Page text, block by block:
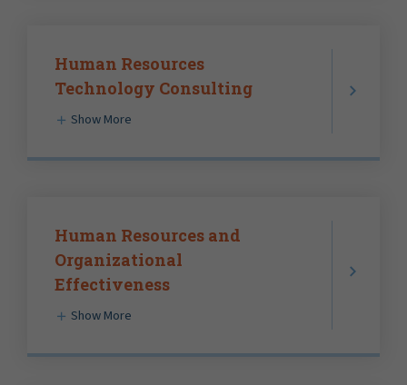
Human Resources
Technology Consulting
Show More
Human Resources and
Organizational
Effectiveness
Show More